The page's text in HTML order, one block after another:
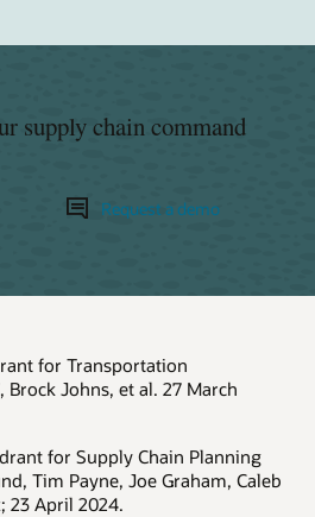
supply chain command
Request a demo
for Transportation
Brock Johns, et al. 27 March
for Supply Chain Planning
Tim Payne, Joe Graham, Caleb
23 April 2024.